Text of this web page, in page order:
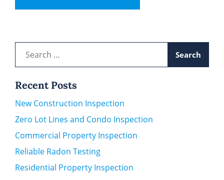
Search
for:
Recent Posts
New Construction Inspection
Zero Lot Lines and Condo Inspection
Commercial Property Inspection
Reliable Radon Testing
Residential Property Inspection